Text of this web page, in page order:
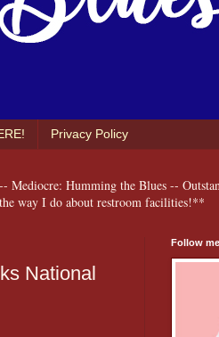
Privacy Policy
Mediocre: Humming the Blues --
way I do about restroom facilities!**
National
Follow